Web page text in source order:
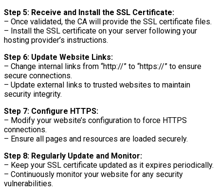
Step 5: Receive and Install the SSL Certificate:
– Once validated, the CA will provide the SSL certificate files.
– Install the SSL certificate on your server following your
hosting provider’s instructions.
Step 6: Update Website Links:
– Change internal links from “http://” to “https://” to ensure
secure connections.
– Update external links to trusted websites to maintain
security integrity.
Step 7: Configure HTTPS:
– Modify your website’s configuration to force HTTPS
connections.
– Ensure all pages and resources are loaded securely.
Step 8: Regularly Update and Monitor:
– Keep your SSL certificate updated as it expires periodically.
– Continuously monitor your website for any security
vulnerabilities.